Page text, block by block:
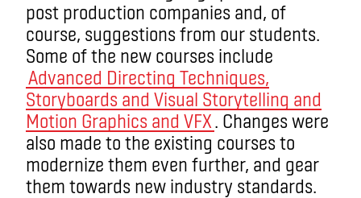
post production companies and, of
course, suggestions from our students.
Some of the new courses include
Advanced Directing Techniques,
Storyboards and Visual Storytelling and
Motion Graphics and VFX. Changes were
also made to the existing courses to
modernize them even further, and gear
them towards new industry standards.